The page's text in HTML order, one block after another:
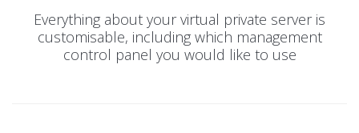
Everything about your virtual private server is
customisable, including which management
control panel you would like to use